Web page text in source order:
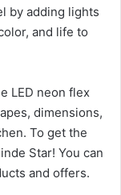
by adding lights
and life to
LED neon flex
dimensions,
To get the
Star! You can
and offers.